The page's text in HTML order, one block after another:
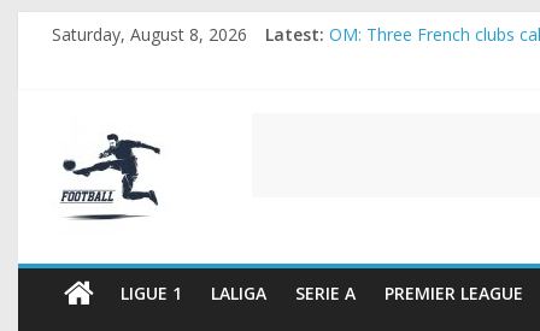
SkipSaturday, August 8, 2026 Latest: OM: Three French clubs
FOOTBALL
FOOTBALL
FOR
LIGUE 1 LALIGA SERIE A PREMIER LEAGUE